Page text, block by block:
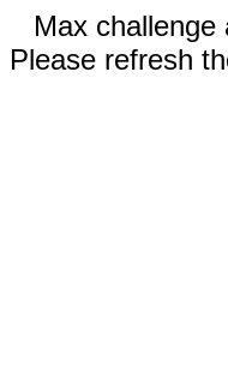
Max challenge
Please refresh